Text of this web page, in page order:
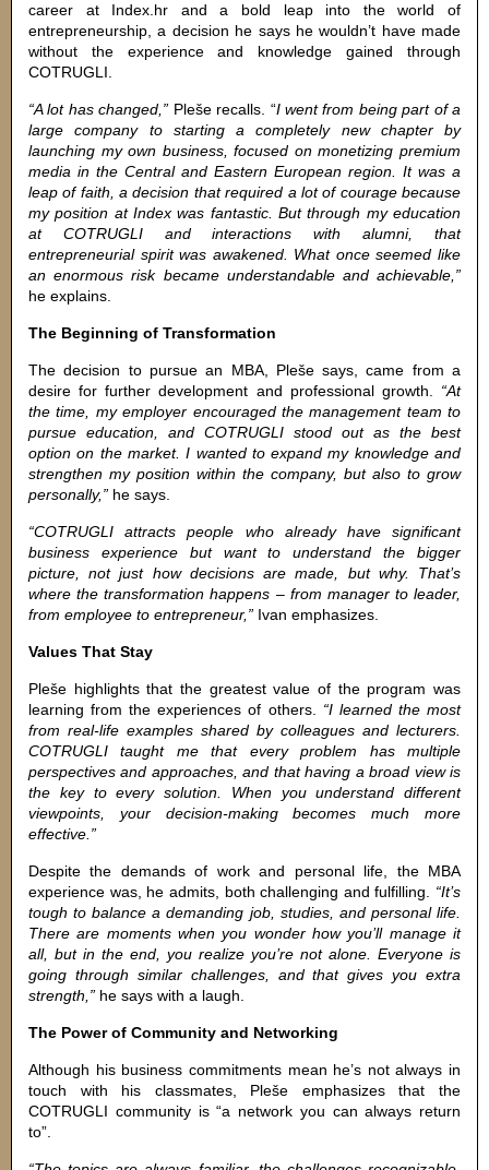
career at Index.hr and a bold leap into the world of
entrepreneurship, a decision he says he wouldn’t have made
without the experience and knowledge gained through
COTRUGLI.
“A lot has changed,” Pleše recalls. “I went from being part of a
large company to starting a completely new chapter by
launching my own business, focused on monetizing premium
media in the Central and Eastern European region. It was a
leap of faith, a decision that required a lot of courage because
my position at Index was fantastic. But through my education
at COTRUGLI and interactions with alumni, that
entrepreneurial spirit was awakened. What once seemed like
an enormous risk became understandable and achievable,”
he explains.
The Beginning of Transformation
The decision to pursue an MBA, Pleše says, came from a
desire for further development and professional growth. “At
the time, my employer encouraged the management team to
pursue education, and COTRUGLI stood out as the best
option on the market. I wanted to expand my knowledge and
strengthen my position within the company, but also to grow
personally,” he says.
“COTRUGLI attracts people who already have significant
business experience but want to understand the bigger
picture, not just how decisions are made, but why. That’s
where the transformation happens – from manager to leader,
from employee to entrepreneur,” Ivan emphasizes.
Values That Stay
Pleše highlights that the greatest value of the program was
learning from the experiences of others. “I learned the most
from real-life examples shared by colleagues and lecturers.
COTRUGLI taught me that every problem has multiple
perspectives and approaches, and that having a broad view is
the key to every solution. When you understand different
viewpoints, your decision-making becomes much more
effective.”
Despite the demands of work and personal life, the MBA
experience was, he admits, both challenging and fulfilling. “It’s
tough to balance a demanding job, studies, and personal life.
There are moments when you wonder how you’ll manage it
all, but in the end, you realize you’re not alone. Everyone is
going through similar challenges, and that gives you extra
strength,” he says with a laugh.
The Power of Community and Networking
Although his business commitments mean he’s not always in
touch with his classmates, Pleše emphasizes that the
COTRUGLI community is “a network you can always return
to”.